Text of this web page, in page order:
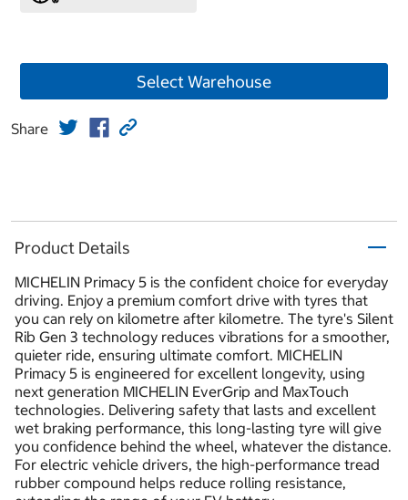
Select Warehouse
Share
Product Details
MICHELIN Primacy 5 is the confident choice for everyday
driving. Enjoy a premium comfort drive with tyres that
you can rely on kilometre after kilometre. The tyre's Silent
Rib Gen 3 technology reduces vibrations for a smoother,
quieter ride, ensuring ultimate comfort. MICHELIN
Primacy 5 is engineered for excellent longevity, using
next generation MICHELIN EverGrip and MaxTouch
technologies. Delivering safety that lasts and excellent
wet braking performance, this long-lasting tyre will give
you confidence behind the wheel, whatever the distance.
For electric vehicle drivers, the high-performance tread
rubber compound helps reduce rolling resistance,